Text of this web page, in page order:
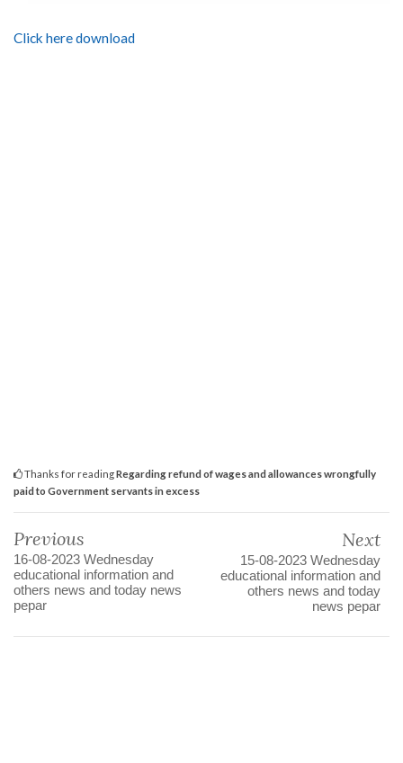
Click here download
Thanks for readingRegarding refund of wages and allowances wrongfully
paid to Government servants in excess
Previous
16-08-2023 Wednesday
educational information and
others news and today news
pepar
Next
15-08-2023 Wednesday
educational information and
others news and today
news pepar